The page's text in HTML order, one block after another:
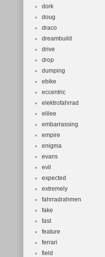
dork
doug
draco
dreambuild
drive
drop
dumping
ebike
eccentric
elektrofahrrad
elilee
embarrassing
empire
enigma
evans
evil
expected
extremely
fahrradrahmen
fake
fast
feature
ferrari
field